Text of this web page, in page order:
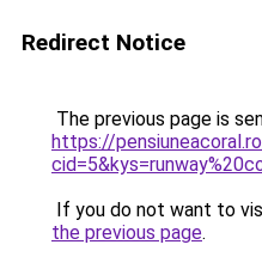
Redirect Notice
The previous page is
https://
If you do not want to
the previous page.